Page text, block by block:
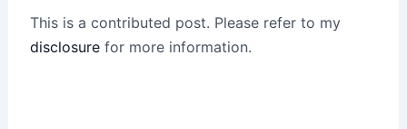
This is a contributed post. Please refer to my
disclosurefor more information.